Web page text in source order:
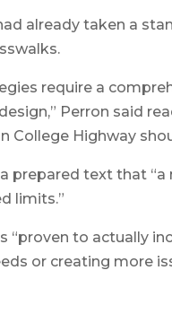
already taken a
require a
Perron said
College Highway
prepared text that
limits.”
“proven to actually
or creating more